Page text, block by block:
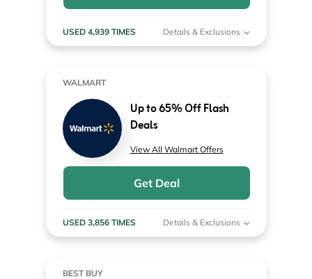
USED 4,939 TIMES Details & Exclusions
WALMART
Up to 65% Off Flash
Deals
View All Walmart Offers
Get Deal
USED 3,856 TIMES Details & Exclusions
BEST BUY